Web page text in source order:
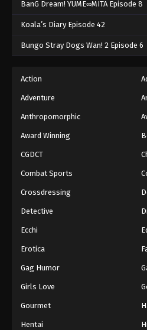
BanG Dream! YUME∞MITA Episode 8
Koala’s Diary Episode 42
Bungo Stray Dogs Wan! 2 Episode 6
Action
Adventure
Anthropomorphic
Award Winning
CGDCT
Combat Sports
Crossdressing
Detective
Ecchi
Erotica
Gag Humor
Girls Love
Gourmet
Hentai